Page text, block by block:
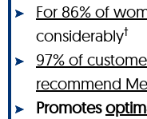
For 86% of
considerably†
97% of
recommend
Promotes